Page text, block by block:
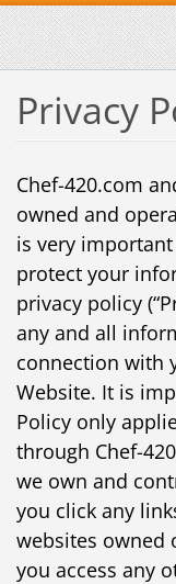
Privacy
Chef-420.com
owned and
is very
protect your
privacy policy
any and all
connection with
Website. It is
Policy only
through Chef-
we own and
you click any
websites owned
you access any